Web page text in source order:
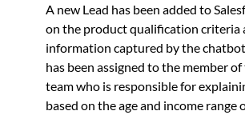
A new Lead has been added to
on the product qualification criteria
information captured by the
has been assigned to the member of
team who is responsible for
based on the age and income range